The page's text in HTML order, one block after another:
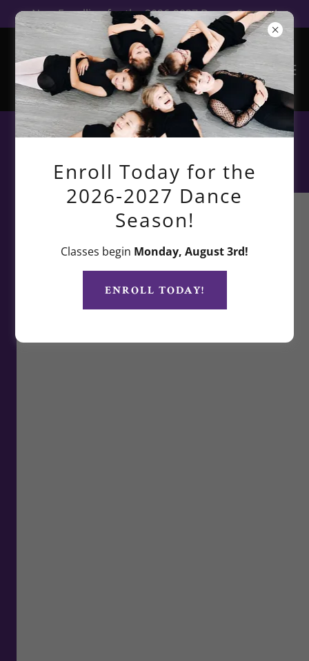
Now Enrolling for the 2026-2027 Dance Season!
Enroll Today for the
2026-2027 Dance
Season!
Classes begin Monday, August 3rd!
ENROLL TODAY!